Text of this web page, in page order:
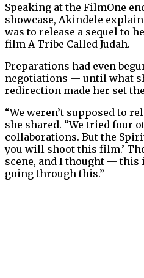
Speaking at the FilmOne
showcase, Akindele
was to release a sequel to
film A Tribe Called Judah.
Preparations had even
negotiations — until what
redirection made her set
“We weren’t supposed to
she shared. “We tried four
collaborations. But the
you will shoot this film.’
scene, and I thought — this
going through this.”